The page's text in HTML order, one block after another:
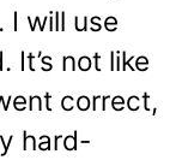
I will use
It’s not like
correct,
hard-